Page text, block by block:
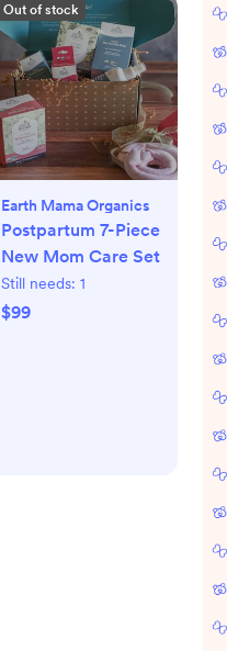
Out of stock
Earth Mama Organics
Postpartum 7-Piece
New Mom Care Set
Still needs: 1
$99